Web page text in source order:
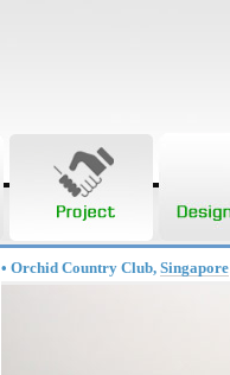
• Orchid Country Club, Singapore